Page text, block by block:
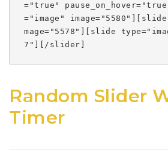
="true"
="image"
mage="5578"][slide
7"][/slider]
Random Slider
Timer